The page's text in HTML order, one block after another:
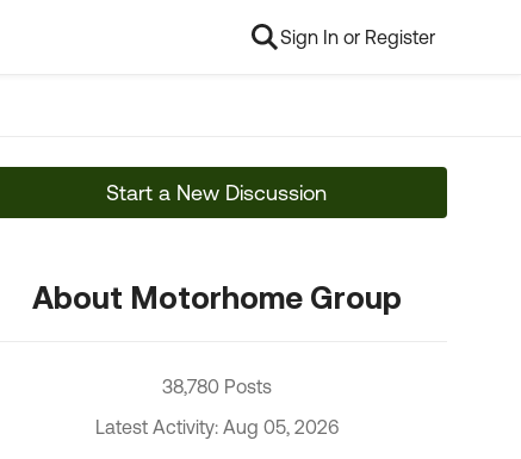
Sign In or Register
Start a New Discussion
About Motorhome Group
38,780 Posts
Latest Activity: Aug 05, 2026